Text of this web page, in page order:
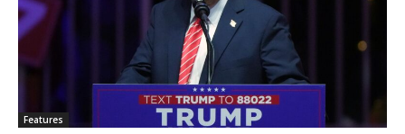
Features